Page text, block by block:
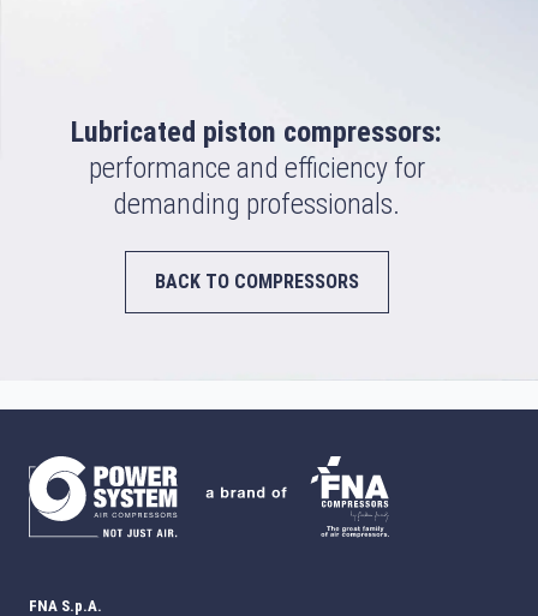
Lubricated piston compressors:
performance and efficiency for
demanding professionals.
BACK TO COMPRESSORS
FNA S.p.A.